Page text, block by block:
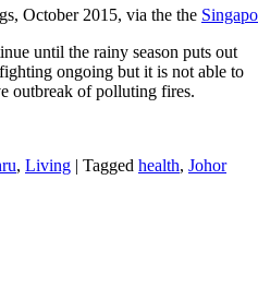
October 2015, via the the
until the rainy season puts out
ongoing but it is not able to
outbreak of polluting fires.
, Living | Tagged health, Johor